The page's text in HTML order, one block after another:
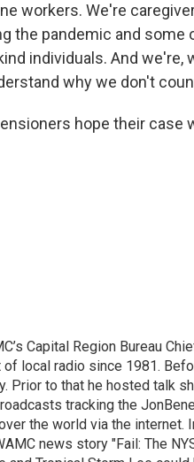
workers. We're
the pandemic and some
individuals. And
why we don't
hope their case
Capital Region Bureau
local radio since 1981.
Prior to that he hosted talk
tracking the
the world via the internet.
news story "Fail: The